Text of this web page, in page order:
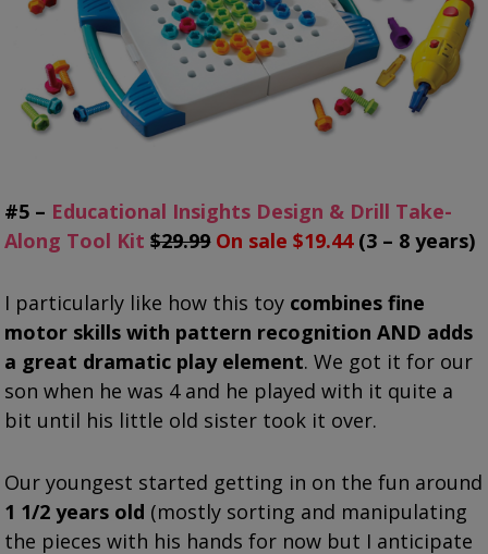
#5 – Educational Insights Design & Drill Take-
Along Tool Kit $29.99 On sale $19.44(3 – 8 years)
I particularly like how this toy combines fine
motor skills with pattern recognition AND adds
a great dramatic play element. We got it for our
son when he was 4 and he played with it quite a
bit until his little old sister took it over.
Our youngest started getting in on the fun around
1 1/2 years old (mostly sorting and manipulating
the pieces with his hands for now but I anticipate